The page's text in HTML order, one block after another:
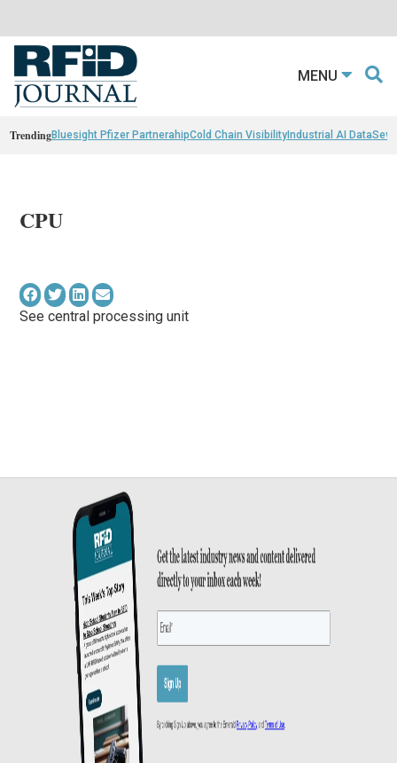
MENU
TrendingBluesight Pfizer PartnerahipCold Chain VisibilityIndustrial AI Data
CPU
See central processing unit